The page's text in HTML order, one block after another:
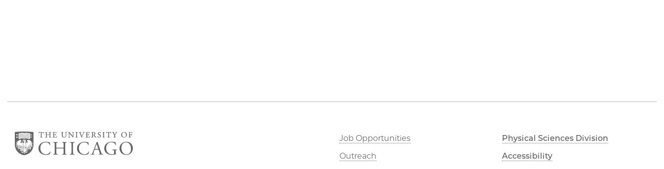
Job Opportunities
Outreach
Physical Sciences Division
Accessibility